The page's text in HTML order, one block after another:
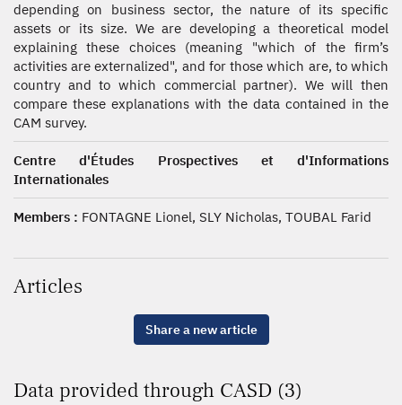
depending on business sector, the nature of its specific
assets or its size. We are developing a theoretical model
explaining these choices (meaning "which of the firm’s
activities are externalized", and for those which are, to which
country and to which commercial partner). We will then
compare these explanations with the data contained in the
CAM survey.
Centre d'Études Prospectives et d'Informations
Internationales
Members : FONTAGNE Lionel, SLY Nicholas, TOUBAL Farid
Articles
Share a new article
Data provided through CASD (3)